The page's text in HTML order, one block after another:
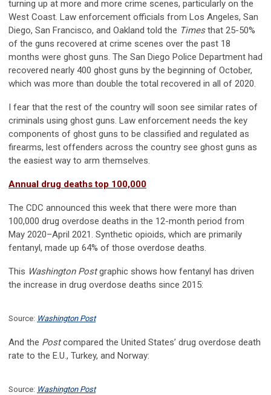
turning up at more and more crime scenes, particularly on the
West Coast. Law enforcement officials from Los Angeles, San
Diego, San Francisco, and Oakland told the Timesthat 25-50%
of the guns recovered at crime scenes over the past 18
months were ghost guns. The San Diego Police Department had
recovered nearly 400 ghost guns by the beginning of October,
which was more than double the total recovered in all of 2020.
I fear that the rest of the country will soon see similar rates of
criminals using ghost guns. Law enforcement needs the key
components of ghost guns to be classified and regulated as
firearms, lest offenders across the country see ghost guns as
the easiest way to arm themselves.
Annual drug deaths top 100,000
The CDC announced this week that there were more than
100,000 drug overdose deaths in the 12-month period from
May 2020–April 2021. Synthetic opioids, which are primarily
fentanyl, made up 64% of those overdose deaths.
This Washington Postgraphic shows how fentanyl has driven
the increase in drug overdose deaths since 2015:
Source: Washington Post
And the Postcompared the United States’ drug overdose death
rate to the E.U., Turkey, and Norway:
Source: Washington Post